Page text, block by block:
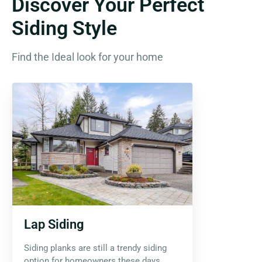
Discover Your Perfect
Siding Style
Find the Ideal look for your home
Lap Siding
Siding planks are still a trendy siding